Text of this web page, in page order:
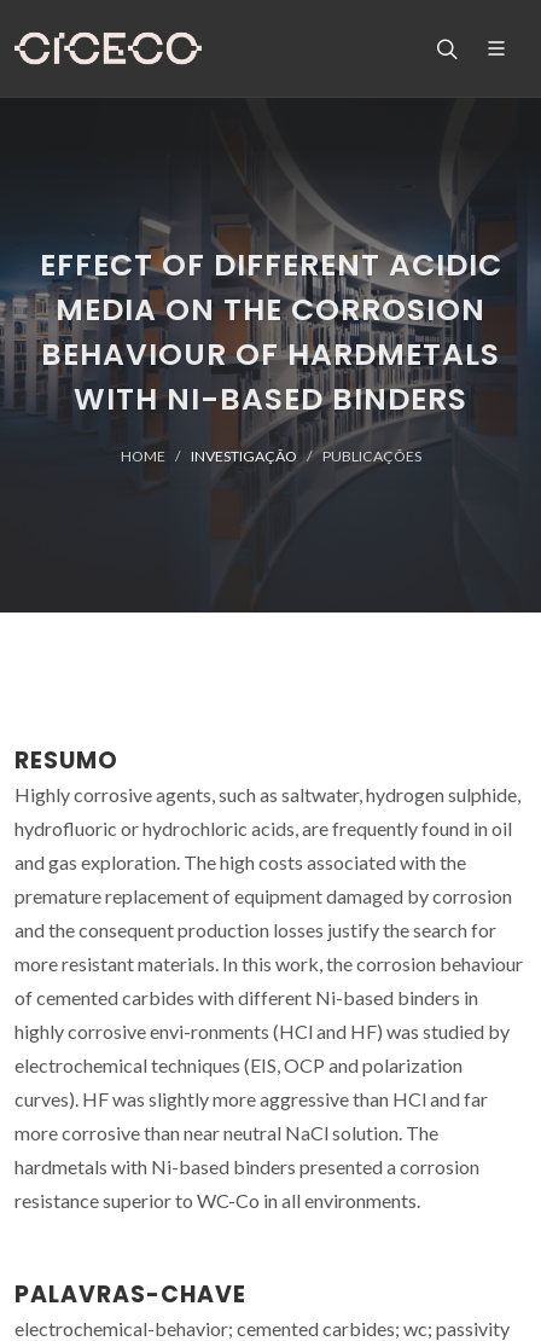
EFFECT OF DIFFERENT ACIDIC
MEDIA ON THE CORROSION
BEHAVIOUR OF HARDMETALS
WITH NI-BASED BINDERS
HOME INVESTIGAÇÃO PUBLICAÇÕES
RESUMO
Highly corrosive agents, such as saltwater, hydrogen sulphide,
hydrofluoric or hydrochloric acids, are frequently found in oil
and gas exploration. The high costs associated with the
premature replacement of equipment damaged by corrosion
and the consequent production losses justify the search for
more resistant materials. In this work, the corrosion behaviour
of cemented carbides with different Ni-based binders in
highly corrosive envi-ronments (HCl and HF) was studied by
electrochemical techniques (EIS, OCP and polarization
curves). HF was slightly more aggressive than HCl and far
more corrosive than near neutral NaCl solution. The
hardmetals with Ni-based binders presented a corrosion
resistance superior to WC-Co in all environments.
PALAVRAS-CHAVE
electrochemical-behavior; cemented carbides; wc; passivity